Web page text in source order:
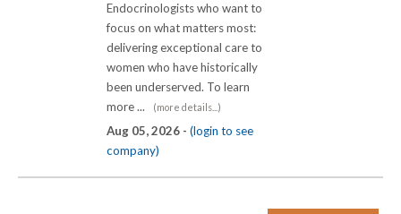
Endocrinologists who want to
focus on what matters most:
delivering exceptional care to
women who have historically
been underserved. To learn
more ...
(more details...)
Aug 05, 2026 - (login to see
company)